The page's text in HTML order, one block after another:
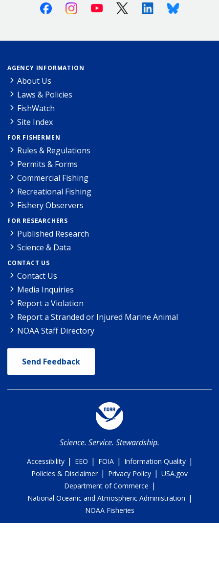
FacebookInstagramYoutube X (Twitter)LinkedinBluesky
AGENCY INFORMATION
About Us
Laws & Policies
FishWatch
Site Index
FOR FISHERMEN
Rules & Regulations
Permits & Forms
Commercial Fishing
Recreational Fishing
Fishery Observers
FOR RESEARCHERS
Published Research
Science & Data
CONTACT US
Contact Us
Media Inquiries
Report a Violation
Report a Stranded or Injured Marine Animal
NOAA Staff Directory
Send Feedback
Science. Service. Stewardship.
Accessibility | EEO | FOIA | Information Quality |
Policies & Disclaimer | Privacy Policy | USA.gov
Department of Commerce |
National Oceanic and Atmospheric Administration |
NOAA Fisheries